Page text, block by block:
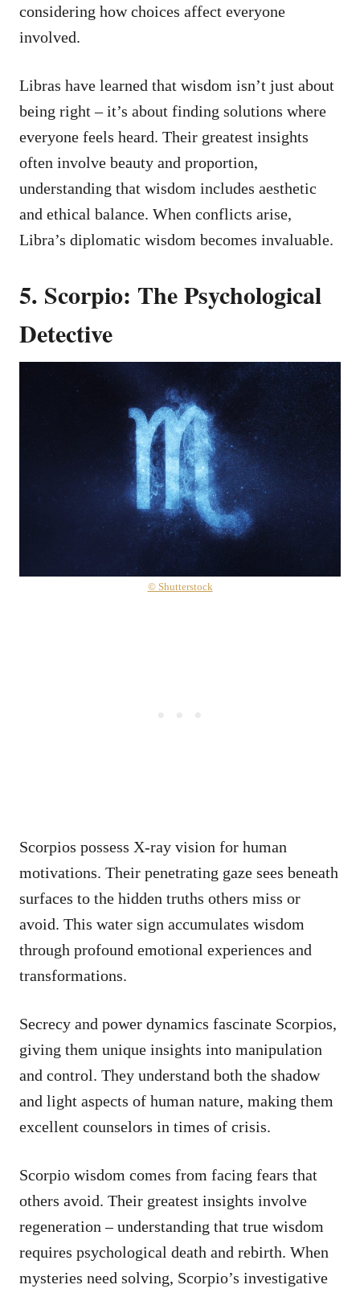
considering how choices affect everyone
involved.
Libras have learned that wisdom isn’t just about
being right – it’s about finding solutions where
everyone feels heard. Their greatest insights
often involve beauty and proportion,
understanding that wisdom includes aesthetic
and ethical balance. When conflicts arise,
Libra’s diplomatic wisdom becomes invaluable.
5. Scorpio: The Psychological
Detective
© Shutterstock
Scorpios possess X-ray vision for human
motivations. Their penetrating gaze sees beneath
surfaces to the hidden truths others miss or
avoid. This water sign accumulates wisdom
through profound emotional experiences and
transformations.
Secrecy and power dynamics fascinate Scorpios,
giving them unique insights into manipulation
and control. They understand both the shadow
and light aspects of human nature, making them
excellent counselors in times of crisis.
Scorpio wisdom comes from facing fears that
others avoid. Their greatest insights involve
regeneration – understanding that true wisdom
requires psychological death and rebirth. When
mysteries need solving, Scorpio’s investigative